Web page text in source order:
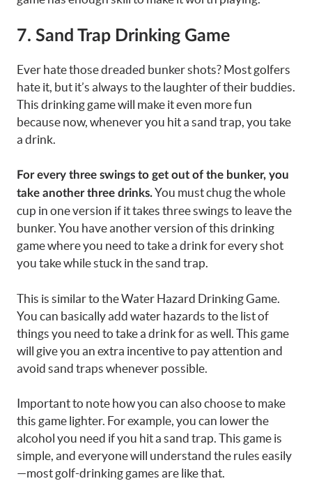
7. Sand Trap Drinking Game
Ever hate those dreaded bunker shots? Most golfers
hate it, but it’s always to the laughter of their buddies.
This drinking game will make it even more fun
because now, whenever you hit a sand trap, you take
a drink.
For every three swings to get out of the bunker, you
take another three drinks.You must chug the whole
cup in one version if it takes three swings to leave the
bunker. You have another version of this drinking
game where you need to take a drink for every shot
you take while stuck in the sand trap.
This is similar to the Water Hazard Drinking Game.
You can basically add water hazards to the list of
things you need to take a drink for as well. This game
will give you an extra incentive to pay attention and
avoid sand traps whenever possible.
Important to note how you can also choose to make
this game lighter. For example, you can lower the
alcohol you need if you hit a sand trap. This game is
simple, and everyone will understand the rules easily
—most golf-drinking games are like that.